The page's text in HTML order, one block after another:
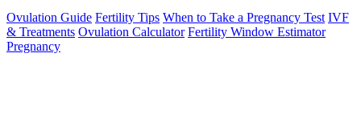
Ovulation Guide Fertility Tips When to Take a Pregnancy Test IVF
& Treatments Ovulation Calculator Fertility Window Estimator
Pregnancy